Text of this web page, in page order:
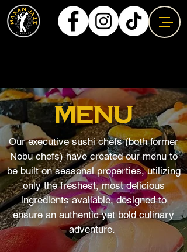
MENU
Our executive sushi chefs (both former
Nobu chefs) have created our menu to
be built on seasonal properties, utilizing
only the freshest, most delicious
ingredients available, designed to
ensure an authentic yet bold culinary
adventure.